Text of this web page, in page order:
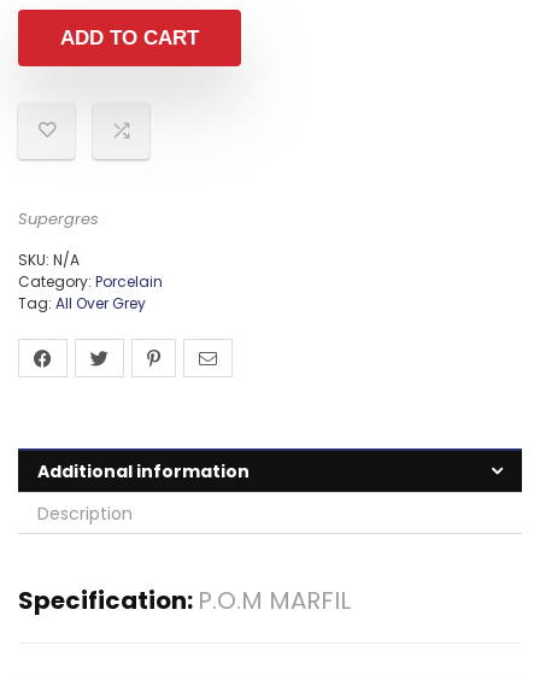
ADD TO CART
Supergres
SKU: N/A
Category: Porcelain
Tag: All Over Grey
Additional information
Description
Specification: P.O.M MARFIL